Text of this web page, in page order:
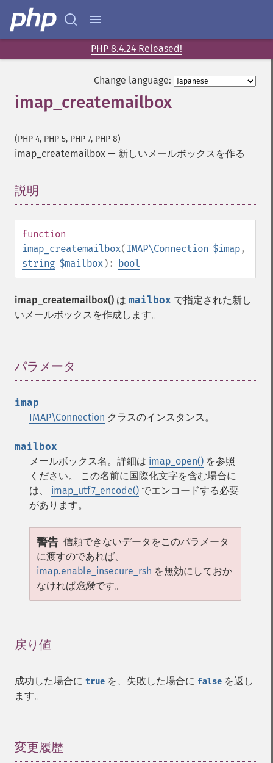
PHP 8.4.24 Released!
Change language:
imap_createmailbox
(PHP 4, PHP 5, PHP 7, PHP 8)
imap_createmailbox — 新しいメールボックスを作る
説明
function
imap_createmailbox(IMAP\Connection $imap,
string $mailbox): bool
imap_createmailbox() は mailbox で指定された新し
いメールボックスを作成します。
パラメータ
imap
IMAP\Connection クラスのインスタンス。
mailbox
メールボックス名。詳細は imap_open() を参照
ください。 この名前に国際化文字を含む場合に
は、 imap_utf7_encode() でエンコードする必要
があります。
警告 信頼できないデータをこのパラメータ
に渡すのであれば、
imap.enable_insecure_rsh を無効にしておか
なければ危険です。
戻り値
成功した場合に true を、失敗した場合に false を返し
ます。
変更履歴